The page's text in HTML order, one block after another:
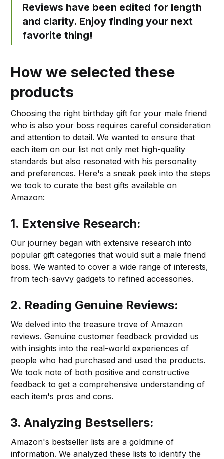
Reviews have been edited for length
and clarity. Enjoy finding your next
favorite thing!
How we selected these
products
Choosing the right birthday gift for your male friend
who is also your boss requires careful consideration
and attention to detail. We wanted to ensure that
each item on our list not only met high-quality
standards but also resonated with his personality
and preferences. Here's a sneak peek into the steps
we took to curate the best gifts available on
Amazon:
1. Extensive Research:
Our journey began with extensive research into
popular gift categories that would suit a male friend
boss. We wanted to cover a wide range of interests,
from tech-savvy gadgets to refined accessories.
2. Reading Genuine Reviews:
We delved into the treasure trove of Amazon
reviews. Genuine customer feedback provided us
with insights into the real-world experiences of
people who had purchased and used the products.
We took note of both positive and constructive
feedback to get a comprehensive understanding of
each item's pros and cons.
3. Analyzing Bestsellers:
Amazon's bestseller lists are a goldmine of
information. We analyzed these lists to identify the